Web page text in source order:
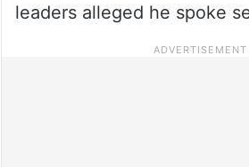
leaders alleged he spoke